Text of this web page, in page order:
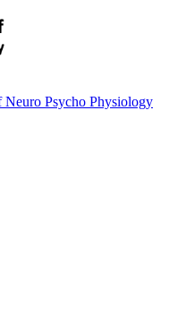
Neuro Psycho Physiology